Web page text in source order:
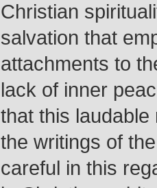
Christian
salvation that
attachments to
lack of inner
that this
the writings of
careful in this